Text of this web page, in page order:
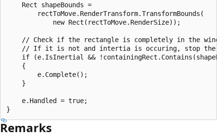
    Rect shapeBounds =
        rectToMove.RenderTransform.TransformBounds(
            new Rect(rectToMove.RenderSize));
// Check if the rectangle is completely in the
// If it is not and intertia is occuring, stop
if (e.IsInertial &&
    {
        e.Complete();
    }
    e.Handled = true;
Remarks